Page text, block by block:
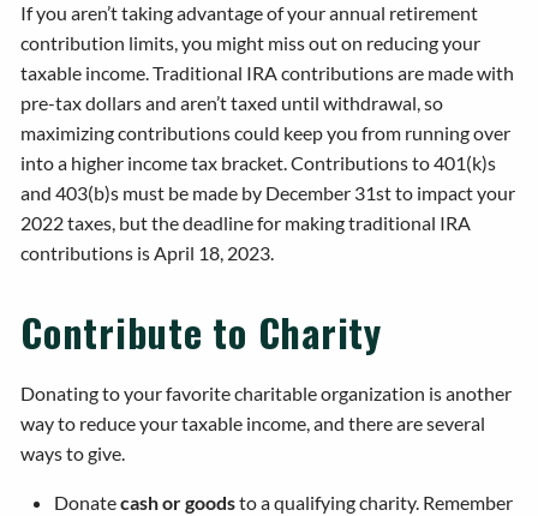
If you aren’t taking advantage of your annual retirement
contribution limits, you might miss out on reducing your
taxable income. Traditional IRA contributions are made with
pre-tax dollars and aren’t taxed until withdrawal, so
maximizing contributions could keep you from running over
into a higher income tax bracket. Contributions to 401(k)s
and 403(b)s must be made by December 31st to impact your
2022 taxes, but the deadline for making traditional IRA
contributions is April 18, 2023.
Contribute to Charity
Donating to your favorite charitable organization is another
way to reduce your taxable income, and there are several
ways to give.
Donatecash or goodsto a qualifying charity. Remember